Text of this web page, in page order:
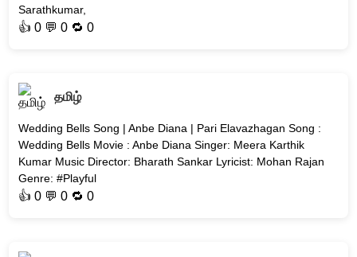
Sarathkumar,
👍0 💬 0 🔁0
தமிழ்
Wedding Bells Song | Anbe Diana | Pari Elavazhagan Song :
Wedding Bells Movie : Anbe Diana Singer: Meera Karthik
Kumar Music Director: Bharath Sankar Lyricist: Mohan Rajan
Genre: #Playful
👍0 💬 0 🔁0